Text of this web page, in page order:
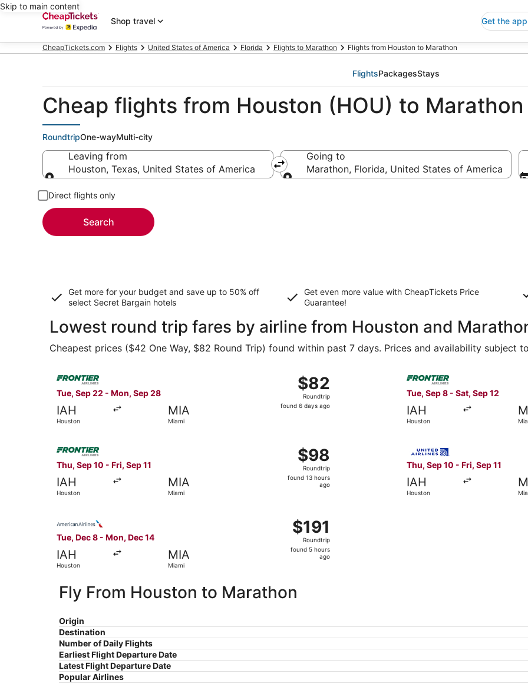
Skip to main content
Shop travel
Get the app
CheapTickets.com Flights United States of America Florida Flights to Marathon Flights from Houston to Marathon
FlightsPackagesStays
Cheap flights from Houston (HOU) to Marathon
RoundtripOne-wayMulti-city
Leaving from
Houston, Texas, United States of America
Going to
Marathon, Florida, United States of America
Direct flights only
Search
Get more for your budget and save up to 50% off
select Secret Bargain hotels
Get even more value with CheapTickets Price
Guarantee!
Lowest round trip fares by airline from Houston and
Cheapest prices ($42 One Way, $82 Round Trip) found within past 7 days. Prices and availability subject
Tue, Sep 22 - Mon, Sep 28
IAH
Houston
MIA
Miami
$82
Roundtrip,
found
$82
Roundtrip
found 6 days ago
Select Frontier Airlines flight, departing Tue, Sep 22 from Houston to Miami, returning Mon, Sep 28,
Tue, Sep 8 - Sat, Sep 12
IAH
Houston
Select Frontier Airlines
Thu, Sep 10 - Fri, Sep 11
IAH
Houston
MIA
Miami
$98
Roundtrip,
found
$98
Roundtrip
found 13 hours
ago
Select Frontier Airlines flight, departing Thu, Sep 10 from Houston to Miami, returning Fri, Sep 11, priced at
Thu, Sep 10 - Fri, Sep 11
IAH
Houston
Tue, Dec 8 - Mon, Dec 14
IAH
Houston
MIA
Miami
$191
Roundtrip,
found
$191
Roundtrip
found 5 hours
ago
Fly From Houston to Marathon
Origin
Destination
Number of Daily Flights
Earliest Flight Departure Date
Latest Flight Departure Date
Popular Airlines